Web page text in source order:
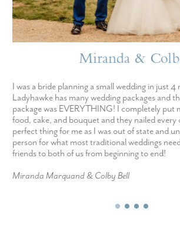
Miranda &
I was a bride planning a small wedding in just
Ladyhawke has many wedding packages and
package was EVERYTHING! I completely put
food, cake, and bouquet and they nailed every
perfect thing for me as I was out of state and
person for what most traditional weddings
friends to both of us from beginning to end!
Miranda Marquand & Colby Bell